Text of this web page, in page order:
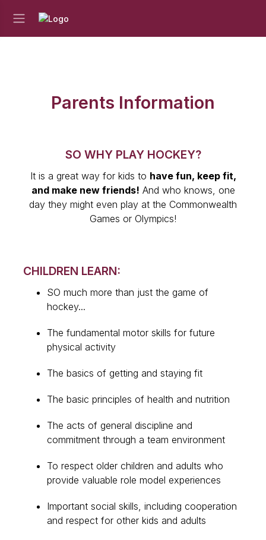
Parents Information
SO WHY PLAY HOCKEY?
It is a great way for kids to have fun, keep fit,
and make new friends! And who knows, one
day they might even play at the Commonwealth
Games or Olympics!
CHILDREN LEARN:
SO much more than just the game of
hockey...
The fundamental motor skills for future
physical activity
The basics of getting and staying fit
The basic principles of health and nutrition
The acts of general discipline and
commitment through a team environment
To respect older children and adults who
provide valuable role model experiences
Important social skills, including cooperation
and respect for other kids and adults